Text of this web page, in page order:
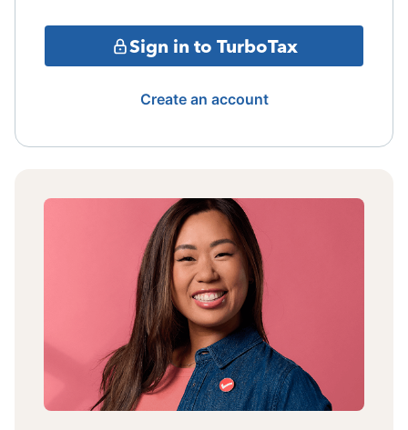
Sign in to TurboTax
Create an account